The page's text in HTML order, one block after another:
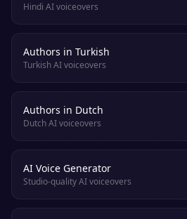
Hindi AI voiceovers
Authors in Turkish
Turkish AI voiceovers
Authors in Dutch
Dutch AI voiceovers
AI Voice Generator
Studio-quality AI voiceovers